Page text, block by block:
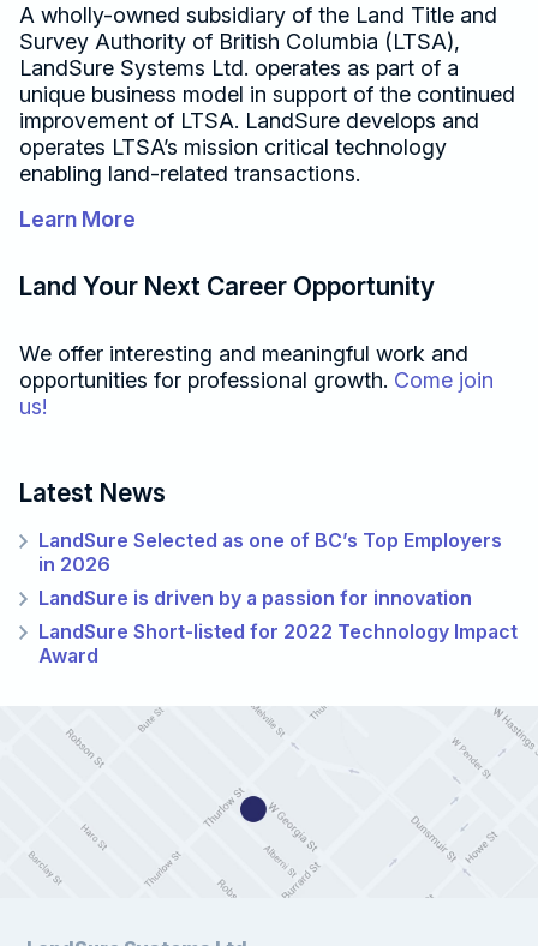
A wholly-owned subsidiary of the Land Title and
Survey Authority of British Columbia (LTSA),
LandSure Systems Ltd. operates as part of a
unique business model in support of the continued
improvement of LTSA. LandSure develops and
operates LTSA’s mission critical technology
enabling land-related transactions.
Learn More
Land Your Next Career Opportunity
We offer interesting and meaningful work and
opportunities for professional growth. Come join
us!
Latest News
LandSure Selected as one of BC’s Top Employers
in 2026
LandSure is driven by a passion for innovation
LandSure Short-listed for 2022 Technology Impact
Award